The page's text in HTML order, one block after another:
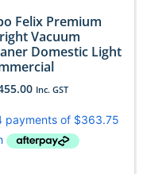
Felix Premium
Vacuum
Domestic Light
Inc. GST